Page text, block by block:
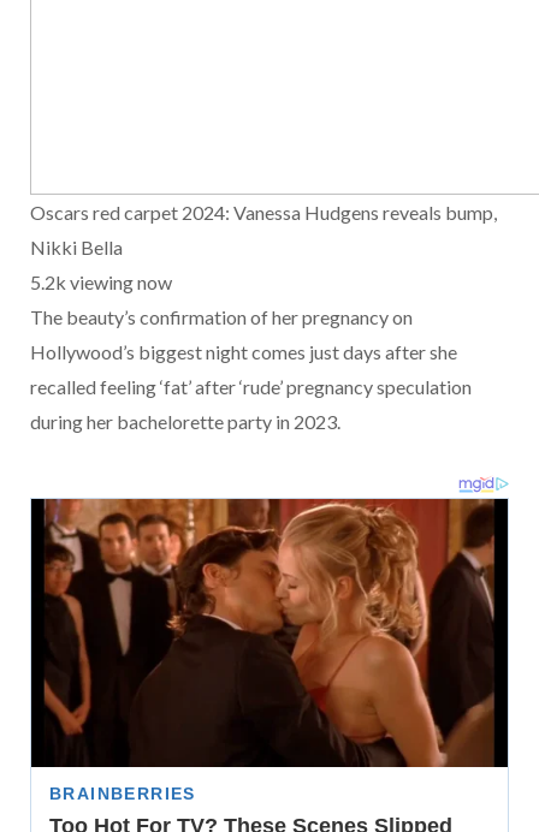
Oscars red carpet 2024: Vanessa Hudgens reveals bump,
Nikki Bella
5.2k viewing now
The beauty’s confirmation of her pregnancy on
Hollywood’s biggest night comes just days after she
recalled feeling ‘fat’ after ‘rude’ pregnancy speculation
during her bachelorette party in 2023.